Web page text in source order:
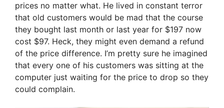
prices no matter what. He lived in constant terror
that old customers would be mad that the course
they bought last month or last year for $197 now
cost $97. Heck, they might even demand a refund
of the price difference. I’m pretty sure he imagined
that every one of his customers was sitting at the
computer just waiting for the price to drop so they
could complain.